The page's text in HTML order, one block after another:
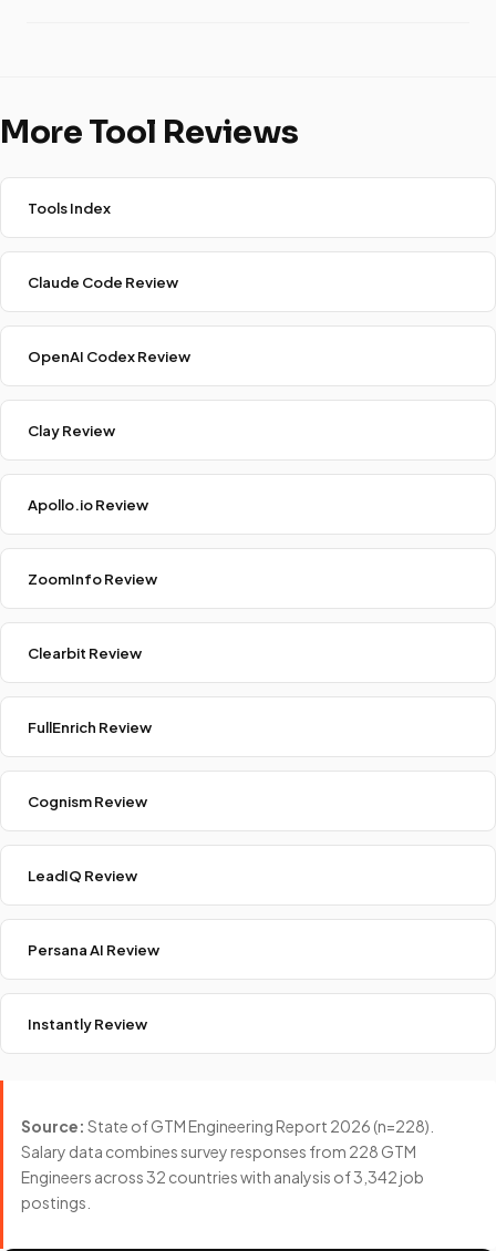
More Tool Reviews
Tools Index
Claude Code Review
OpenAI Codex Review
Clay Review
Apollo.io Review
ZoomInfo Review
Clearbit Review
FullEnrich Review
Cognism Review
LeadIQ Review
Persana AI Review
Instantly Review
Source: State of GTM Engineering Report 2026 (n=228).
Salary data combines survey responses from 228 GTM
Engineers across 32 countries with analysis of 3,342 job
postings.